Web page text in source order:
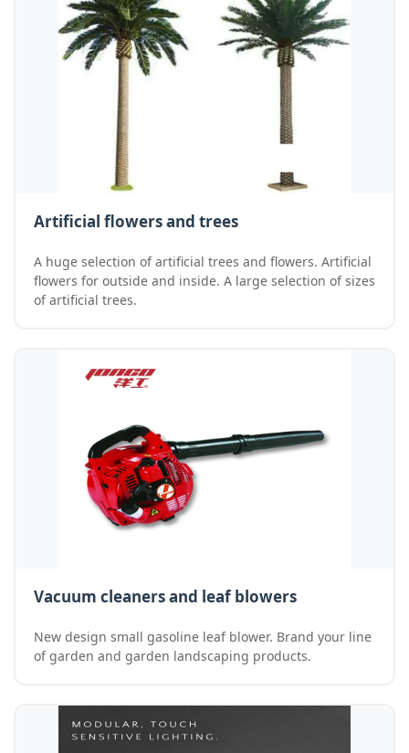
Artificial flowers and trees
A huge selection of artificial trees and flowers. Artificial
flowers for outside and inside. A large selection of sizes
of artificial trees.
Vacuum cleaners and leaf blowers
New design small gasoline leaf blower. Brand your line
of garden and garden landscaping products.